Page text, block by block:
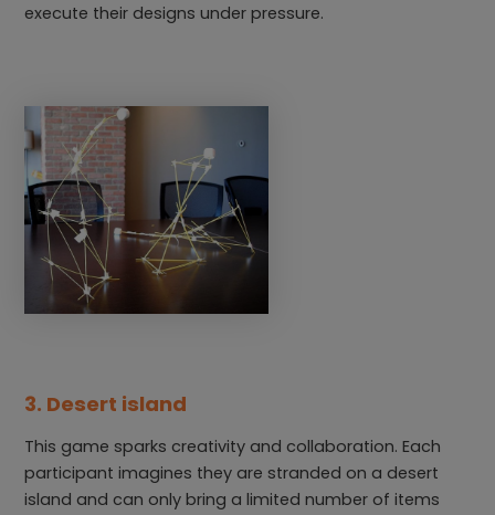
execute their designs under pressure.
3. Desert island
This game sparks creativity and collaboration. Each
participant imagines they are stranded on a desert
island and can only bring a limited number of items